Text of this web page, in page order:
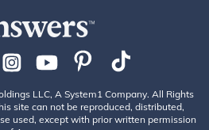
LLC, A System1 Company. All Rights
site can not be reproduced, distributed,
used, except with prior written permission